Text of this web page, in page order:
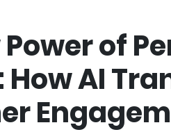
Power of
AI